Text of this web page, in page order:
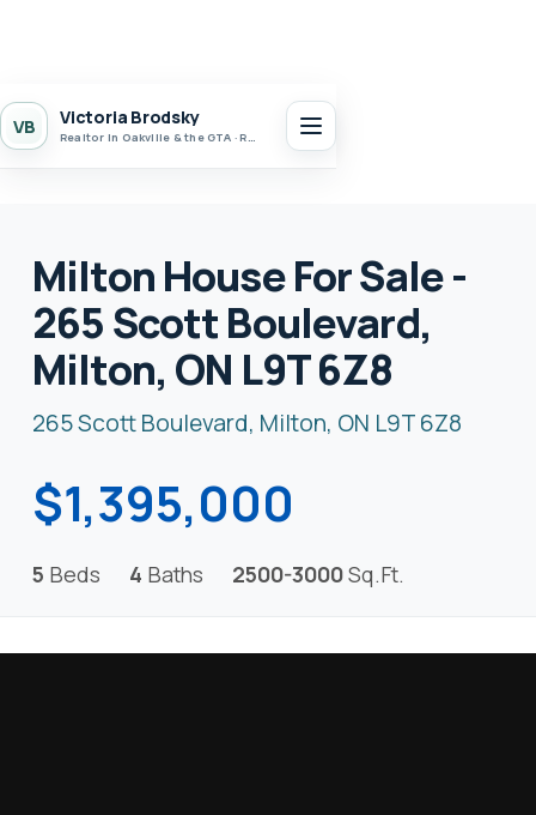
VB Victoria Brodsky
Realtor in Oakville & the GTA · Realty 7 Ltd.
Milton House For Sale -
265 Scott Boulevard,
Milton, ON L9T 6Z8
265 Scott Boulevard, Milton, ON L9T 6Z8
$1,395,000
5 Beds 4 Baths 2500-3000Sq.Ft.